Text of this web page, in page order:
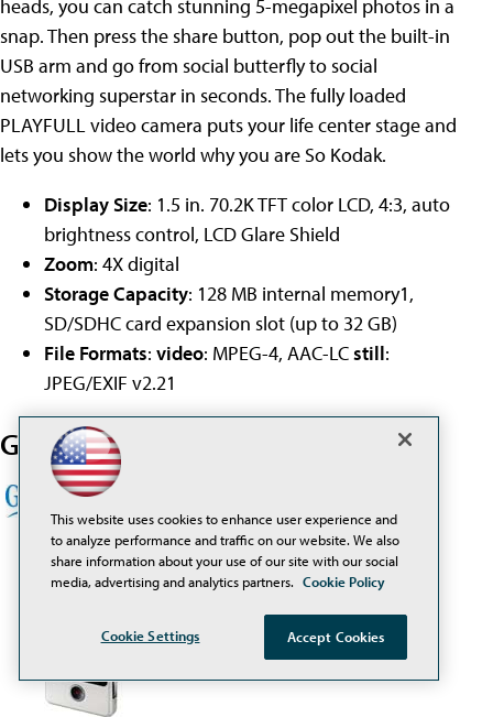
heads, you can catch stunning 5-megapixel photos in a
snap. Then press the share button, pop out the built-in
USB arm and go from social butterfly to social
networking superstar in seconds. The fully loaded
PLAYFULL video camera puts your life center stage and
lets you show the world why you are So Kodak.
Display Size: 1.5 in. 70.2K TFT color LCD, 4:3, auto
brightness control, LCD Glare Shield
Zoom: 4X digital
Storage Capacity: 128 MB internal memory1,
SD/SDHC card expansion slot (up to 32 GB)
File Formats: video: MPEG-4, AAC-LCstill:
JPEG/EXIF v2.21
Get education pricing from
This website uses cookies to enhance user experience and
to analyze performance and traffic on our website. We also
share information about your use of our site with our social
media, advertising and analytics partners. Cookie Policy
Cookie Settings Accept Cookies